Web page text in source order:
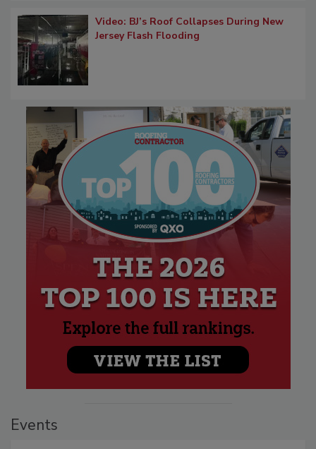
Video: BJ’s Roof Collapses During New
Jersey Flash Flooding
Events